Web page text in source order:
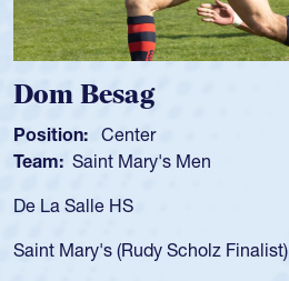
Dom Besag
Position: Center
Team: Saint Mary's Men
De La Salle HS
Saint Mary's (Rudy Scholz Finalist)